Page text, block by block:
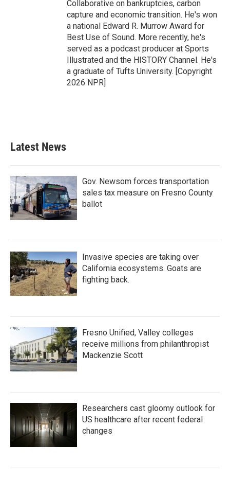
Collaborative on bankruptcies, carbon
capture and economic transition. He's won
a national Edward R. Murrow Award for
Best Use of Sound. More recently, he's
served as a podcast producer at Sports
Illustrated and the HISTORY Channel. He's
a graduate of Tufts University. [Copyright
2026 NPR]
Latest News
Gov. Newsom forces transportation
sales tax measure on Fresno County
ballot
Invasive species are taking over
California ecosystems. Goats are
fighting back.
Fresno Unified, Valley colleges
receive millions from philanthropist
Mackenzie Scott
Researchers cast gloomy outlook for
US healthcare after recent federal
changes